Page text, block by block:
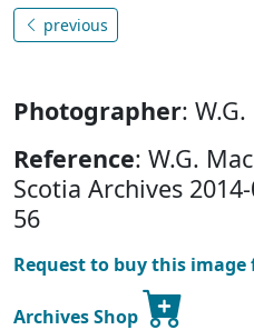
previous
Photographer:
Reference: W.G.
Scotia Archives
56
Request to buy this
Archives Shop